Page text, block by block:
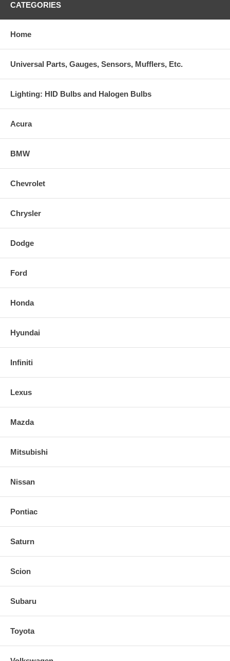
CATEGORIES
Home
Universal Parts, Gauges, Sensors, Mufflers, Etc.
Lighting: HID Bulbs and Halogen Bulbs
Acura
BMW
Chevrolet
Chrysler
Dodge
Ford
Honda
Hyundai
Infiniti
Lexus
Mazda
Mitsubishi
Nissan
Pontiac
Saturn
Scion
Subaru
Toyota